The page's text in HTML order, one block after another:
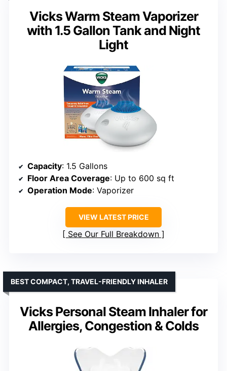
Vicks Warm Steam Vaporizer
with 1.5 Gallon Tank and Night
Light
Capacity: 1.5 Gallons
Floor Area Coverage: Up to 600 sq ft
Operation Mode: Vaporizer
VIEW LATEST PRICE
See Our Full Breakdown
Vicks Personal Steam Inhaler for
Allergies, Congestion & Colds
BEST COMPACT, TRAVEL-FRIENDLY INHALER